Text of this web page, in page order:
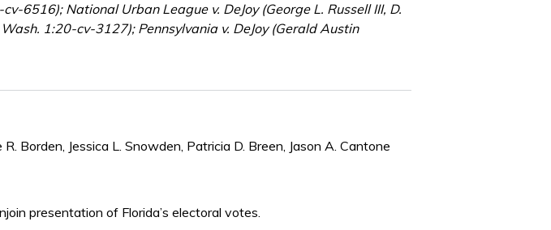
6516); National Urban League v. DeJoy (George L. Russell III, D.
1:20-cv-3127); Pennsylvania v. DeJoy (Gerald Austin
Borden, Jessica L. Snowden, Patricia D. Breen, Jason A. Cantone
presentation of Florida’s electoral votes.